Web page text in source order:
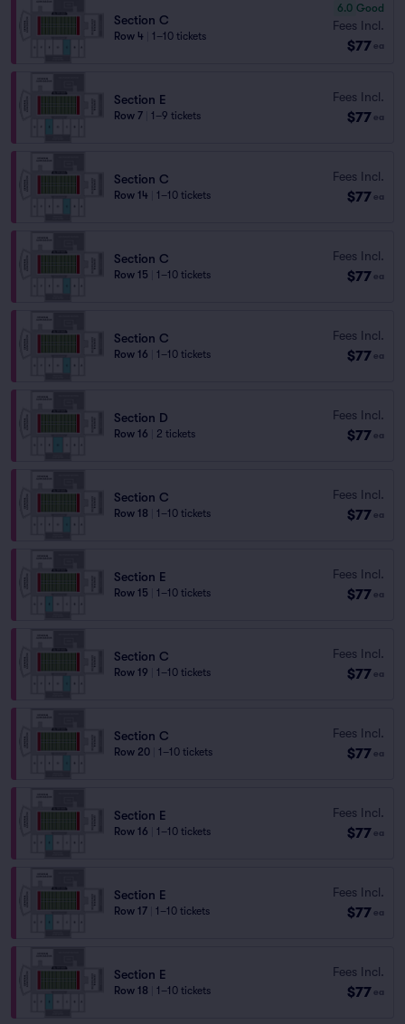
Section C
Row 4 1–10 tickets
6.0 Good
Fees Incl.
$77 ea
Section E
Row 7 1–9 tickets
Fees Incl.
$77 ea
Section C
Row 14 1–10 tickets
Fees Incl.
$77 ea
Section C
Row 15 1–10 tickets
Fees Incl.
$77 ea
Section C
Row 16 1–10 tickets
Fees Incl.
$77 ea
Section D
Row 16 2 tickets
Fees Incl.
$77 ea
Section C
Row 18 1–10 tickets
Fees Incl.
$77 ea
Section E
Row 15 1–10 tickets
Fees Incl.
$77 ea
Section C
Row 19 1–10 tickets
Fees Incl.
$77 ea
Section C
Row 20 1–10 tickets
Fees Incl.
$77 ea
Section E
Row 16 1–10 tickets
Fees Incl.
$77 ea
Section E
Row 17 1–10 tickets
Fees Incl.
$77 ea
Section E
Row 18 1–10 tickets
Fees Incl.
$77 ea